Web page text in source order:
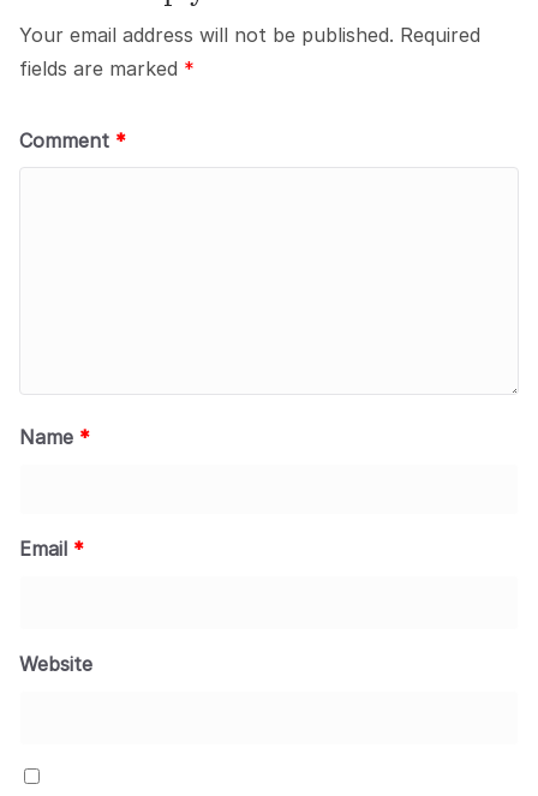
Your email address will not be published. Required
fields are marked *
Comment *
Name *
Email *
Website